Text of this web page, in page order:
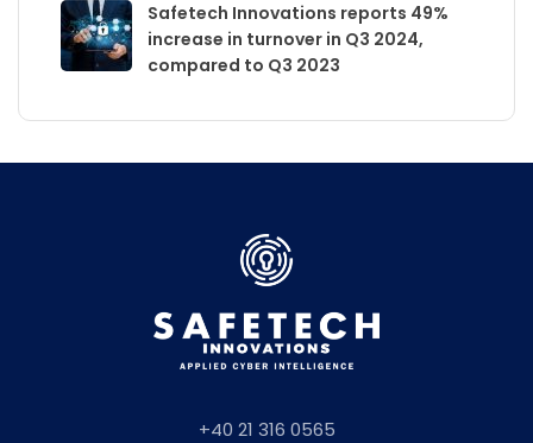
Safetech Innovations reports 49%
increase in turnover in Q3 2024,
compared to Q3 2023
+40 21 316 0565